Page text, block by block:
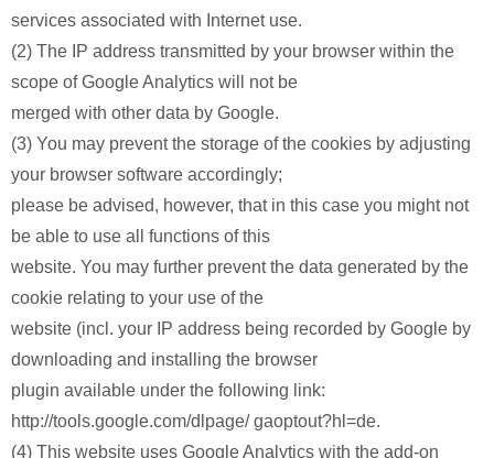
services associated with Internet use.
(2) The IP address transmitted by your browser within the
scope of Google Analytics will not be
merged with other data by Google.
(3) You may prevent the storage of the cookies by adjusting
your browser software accordingly;
please be advised, however, that in this case you might not
be able to use all functions of this
website. You may further prevent the data generated by the
cookie relating to your use of the
website (incl. your IP address being recorded by Google by
downloading and installing the browser
plugin available under the following link:
http://tools.google.com/dlpage/ gaoptout?hl=de.
(4) This website uses Google Analytics with the add-on